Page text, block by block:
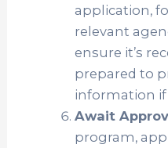
application,
relevant
ensure it’s
prepared to
information if
Await
program,